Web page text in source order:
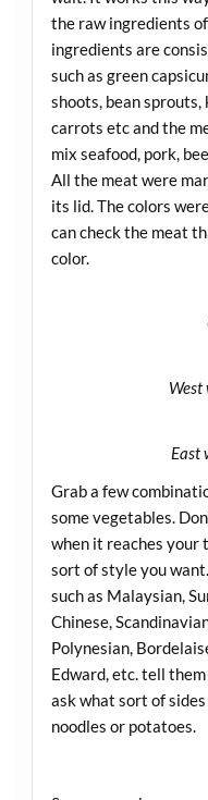
the raw ingredients
ingredients are
such as green
shoots, bean sprouts,
carrots etc and the
mix seafood, pork,
All the meat were
its lid. The colors
can check the meat
color.
East
Grab a few
some vegetables.
when it reaches your
sort of style you
such as Malaysian,
Chinese,
Polynesian,
Edward, etc. tell
ask what sort of
noodles or potatoes.